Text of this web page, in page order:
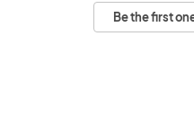
Be the first